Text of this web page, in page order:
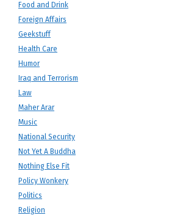
Food and Drink
Foreign Affairs
Geekstuff
Health Care
Humor
Iraq and Terrorism
Law
Maher Arar
Music
National Security
Not Yet A Buddha
Nothing Else Fit
Policy Wonkery
Politics
Religion